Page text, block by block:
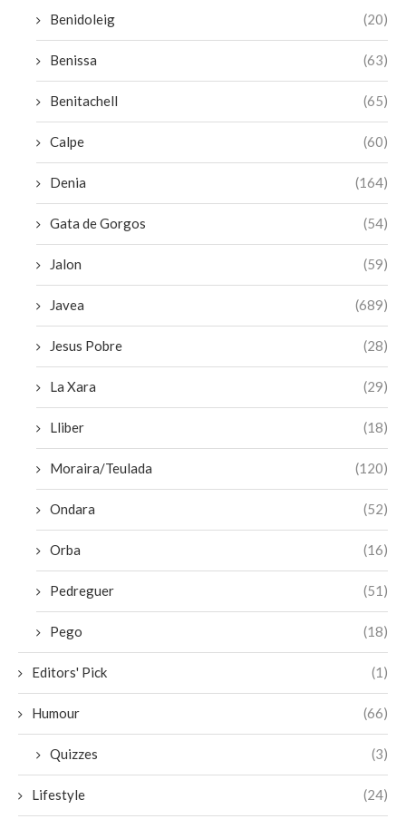
Benidoleig (20)
Benissa (63)
Benitachell (65)
Calpe (60)
Denia (164)
Gata de Gorgos (54)
Jalon (59)
Javea (689)
Jesus Pobre (28)
La Xara (29)
Lliber (18)
Moraira/Teulada (120)
Ondara (52)
Orba (16)
Pedreguer (51)
Pego (18)
Editors' Pick (1)
Humour (66)
Quizzes (3)
Lifestyle (24)